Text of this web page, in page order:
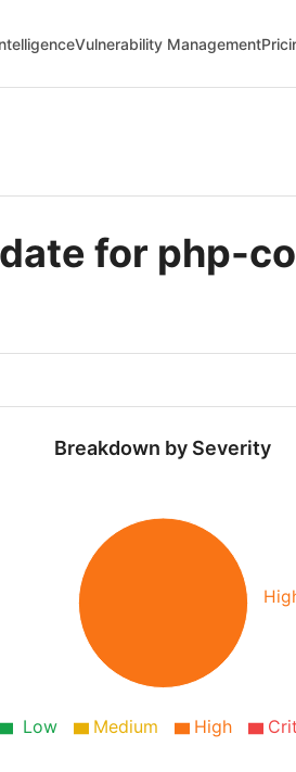
Vulnerability Management
for php-
Breakdown by Severity
Low Medium High